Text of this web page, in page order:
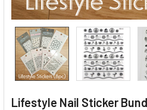
Lifestyle Nail Sticker